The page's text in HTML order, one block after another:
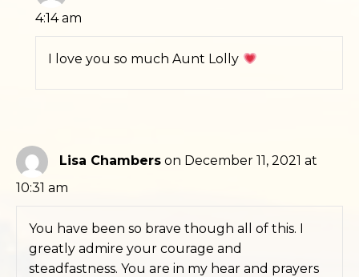
4:14 am
I love you so much Aunt Lolly
Lisa Chambers on December 11, 2021 at
10:31 am
You have been so brave though all of this. I
greatly admire your courage and
steadfastness. You are in my hear and prayers